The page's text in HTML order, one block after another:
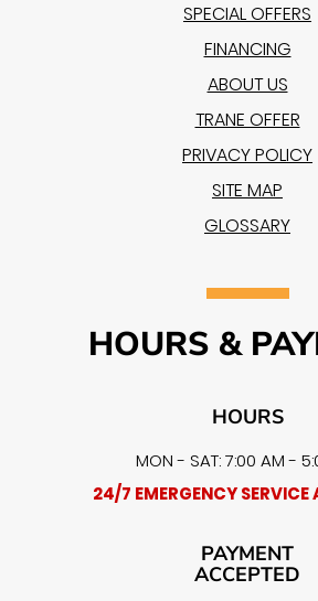
SPECIAL OFFERS
FINANCING
ABOUT US
TRANE OFFER
PRIVACY POLICY
SITE MAP
GLOSSARY
HOURS &
HOURS
MON - SAT: 7:00 AM -
24/7 EMERGENCY SERVICE
PAYMENT
ACCEPTED